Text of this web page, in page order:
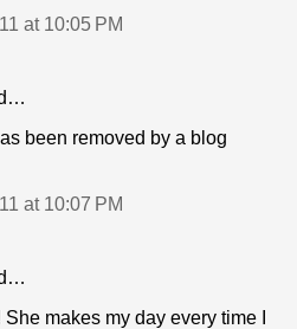
at 10:05 PM
been removed by a blog
at 10:07 PM
makes my day every time I